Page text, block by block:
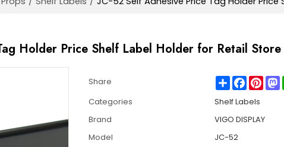
Holder Price Shelf Label Holder for Retail Store
Share Share
Categories
Shelf Labels
Brand
VIGO DISPLAY
Model
JC-52